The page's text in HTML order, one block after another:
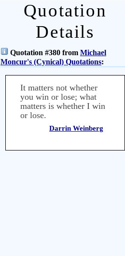
Quotation
Details
Quotation #380 from Michael
Moncur's (Cynical) Quotations:
It matters not whether
you win or lose; what
matters is whether I win
or lose.
Darrin Weinberg